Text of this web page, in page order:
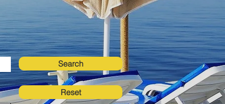
Search
Reset